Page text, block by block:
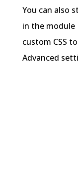
You can also
in the module
custom CSS
Advanced